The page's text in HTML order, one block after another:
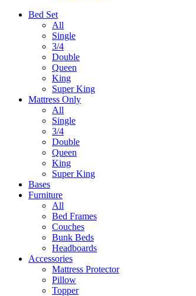
Bed Set
All
Single
3/4
Double
Queen
King
Super King
Mattress Only
All
Single
3/4
Double
Queen
King
Super King
Bases
Furniture
All
Bed Frames
Couches
Bunk Beds
Headboards
Accessories
Mattress Protector
Pillow
Topper